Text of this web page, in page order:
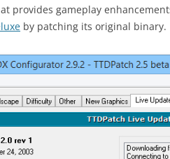
provides gameplay
by patching its original binary.